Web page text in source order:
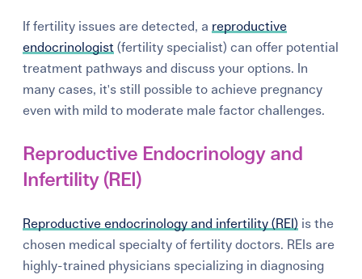
If fertility issues are detected, a reproductive
endocrinologist (fertility specialist) can offer potential
treatment pathways and discuss your options. In
many cases, it's still possible to achieve pregnancy
even with mild to moderate male factor challenges.
Reproductive Endocrinology and
Infertility (REI)
Reproductive endocrinology and infertility (REI) is the
chosen medical specialty of fertility doctors. REIs are
highly-trained physicians specializing in diagnosing